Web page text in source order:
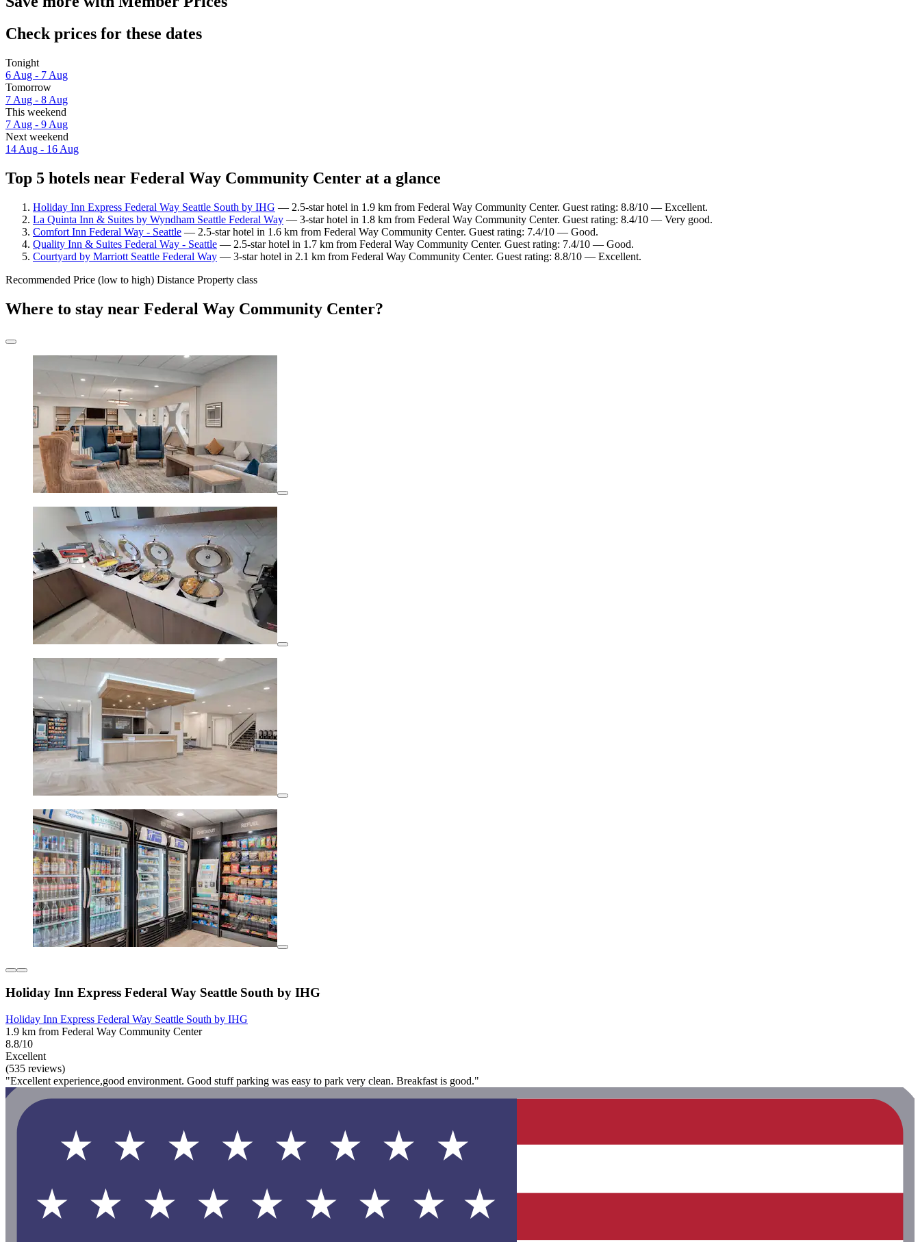
Check prices for these dates
Tonight
6 Aug - 7 Aug
Tomorrow
7 Aug - 8 Aug
This weekend
7 Aug - 9 Aug
Next weekend
14 Aug - 16 Aug
Top 5 hotels near Federal Way Community Center at a glance
Holiday Inn Express Federal Way Seattle South by IHG — 2.5-star hotel in 1.9 km from Federal Way Community Center. Guest rating: 8.8/10 — Excellent.
La Quinta Inn & Suites by Wyndham Seattle Federal Way — 3-star hotel in 1.8 km from Federal Way Community Center. Guest rating: 8.4/10 — Very good.
Comfort Inn Federal Way - Seattle — 2.5-star hotel in 1.6 km from Federal Way Community Center. Guest rating: 7.4/10 — Good.
Quality Inn & Suites Federal Way - Seattle — 2.5-star hotel in 1.7 km from Federal Way Community Center. Guest rating: 7.4/10 — Good.
Courtyard by Marriott Seattle Federal Way — 3-star hotel in 2.1 km from Federal Way Community Center. Guest rating: 8.8/10 — Excellent.
Recommended Price (low to high) Distance Property class
Where to stay near Federal Way Community Center?
Holiday Inn Express Federal Way Seattle South by IHG
Holiday Inn Express Federal Way Seattle South by IHG
1.9 km from Federal Way Community Center
8.8/10
Excellent
(535 reviews)
"Excellent experience,good environment. Good stuff parking was easy to park very clean. Breakfast is good."